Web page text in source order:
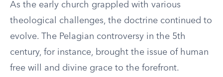
As the early church grappled with various
theological challenges, the doctrine continued to
evolve. The Pelagian controversy in the 5th
century, for instance, brought the issue of human
free will and divine grace to the forefront.